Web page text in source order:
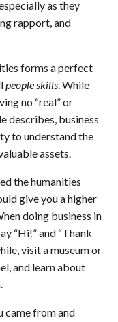
as they
rapport, and
forms a perfect
people skills. While
no “real” or
describes, business
to understand the
assets.
the humanities
give you a higher
doing business in
“Hi!” and “Thank
visit a museum or
and learn about
came from and